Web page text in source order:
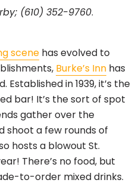
(610) 352-9760.
scene has evolved to
Burke’s Inn has
Established in 1939, it’s the
bar! It’s the sort of spot
gather over the
shoot a few rounds of
hosts a blowout St.
There’s no food, but
to-order mixed drinks.